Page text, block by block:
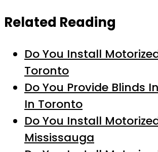
Related Reading
Do You Install
Toronto
Do You Provide Blinds
In Toronto
Do You Install
Mississauga